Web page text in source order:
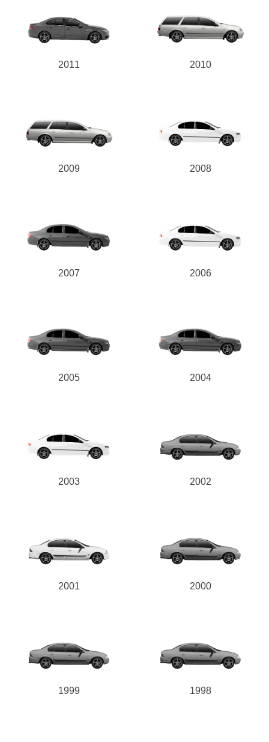
2011 2010
2009 2008
2007 2006
2005 2004
2003 2002
2001 2000
1999 1998